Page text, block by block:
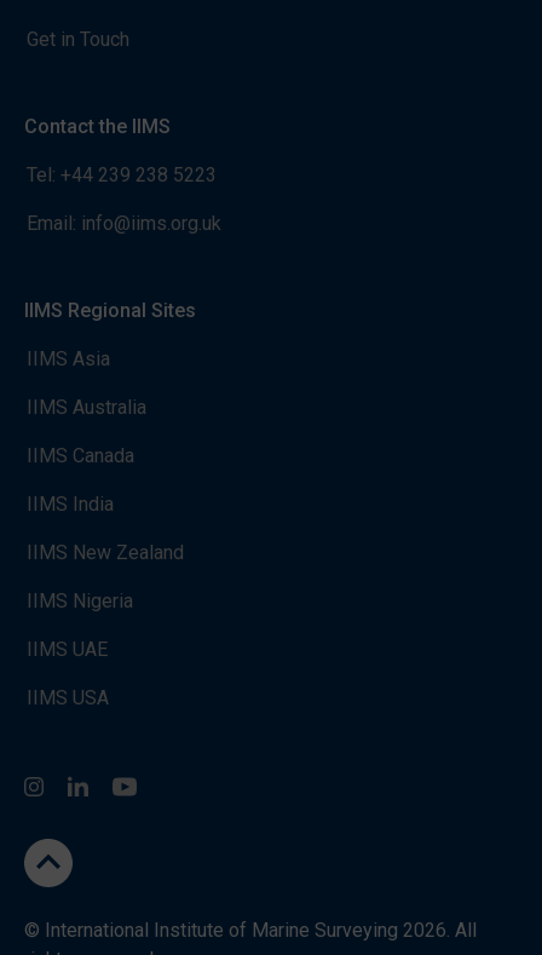
Get in Touch
Contact the IIMS
Tel: +44 239 238 5223
Email: info@iims.org.uk
IIMS Regional Sites
IIMS Asia
IIMS Australia
IIMS Canada
IIMS India
IIMS New Zealand
IIMS Nigeria
IIMS UAE
IIMS USA
InstagramLinkedIn
You Tube
go to the top
© International Institute of Marine Surveying 2026. All